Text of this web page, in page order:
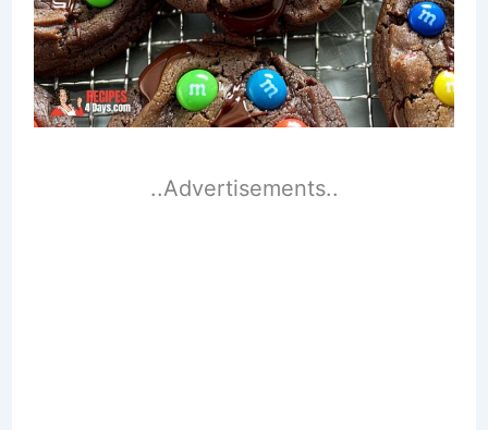
..Advertisements..